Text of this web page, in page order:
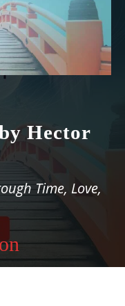
Hector
Time, Love,